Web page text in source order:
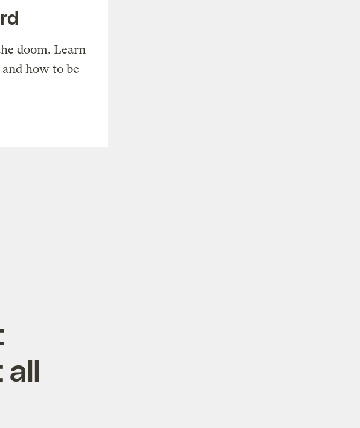
doom. Learn
how to be
all